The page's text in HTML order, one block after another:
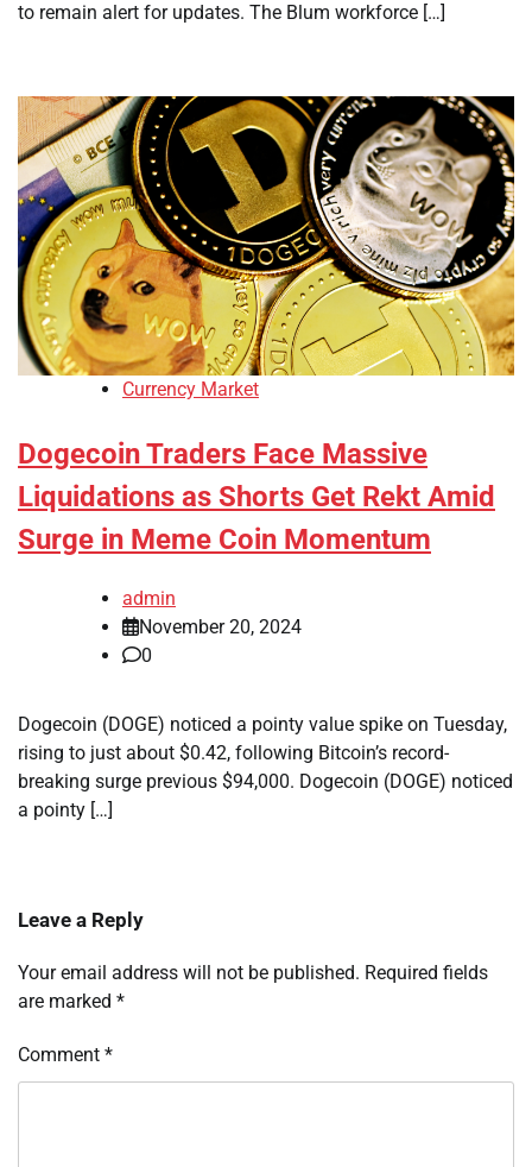
to remain alert for updates. The Blum workforce […]
Currency Market
Dogecoin Traders Face Massive
Liquidations as Shorts Get Rekt Amid
Surge in Meme Coin Momentum
admin
November 20, 2024
0
Dogecoin (DOGE) noticed a pointy value spike on Tuesday,
rising to just about $0.42, following Bitcoin’s record-
breaking surge previous $94,000. Dogecoin (DOGE) noticed
a pointy […]
Leave a Reply
Your email address will not be published. Required fields
are marked *
Comment *